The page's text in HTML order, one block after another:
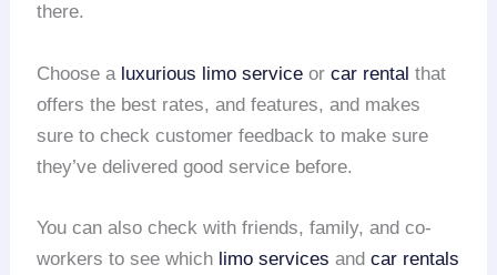
there.
Choose a luxurious limo service orcar rental that
offers the best rates, and features, and makes
sure to check customer feedback to make sure
they’ve delivered good service before.
You can also check with friends, family, and co-
workers to see which limo services andcar rentals